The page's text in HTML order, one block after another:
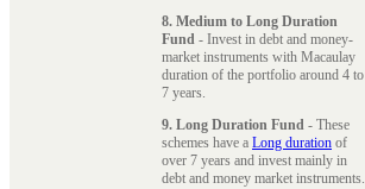
8. Medium to Long Duration
Fund - Invest in debt and money-
market instruments with Macaulay
duration of the portfolio around 4 to
7 years.
9. Long Duration Fund - These
schemes have a Long duration of
over 7 years and invest mainly in
debt and money market instruments.